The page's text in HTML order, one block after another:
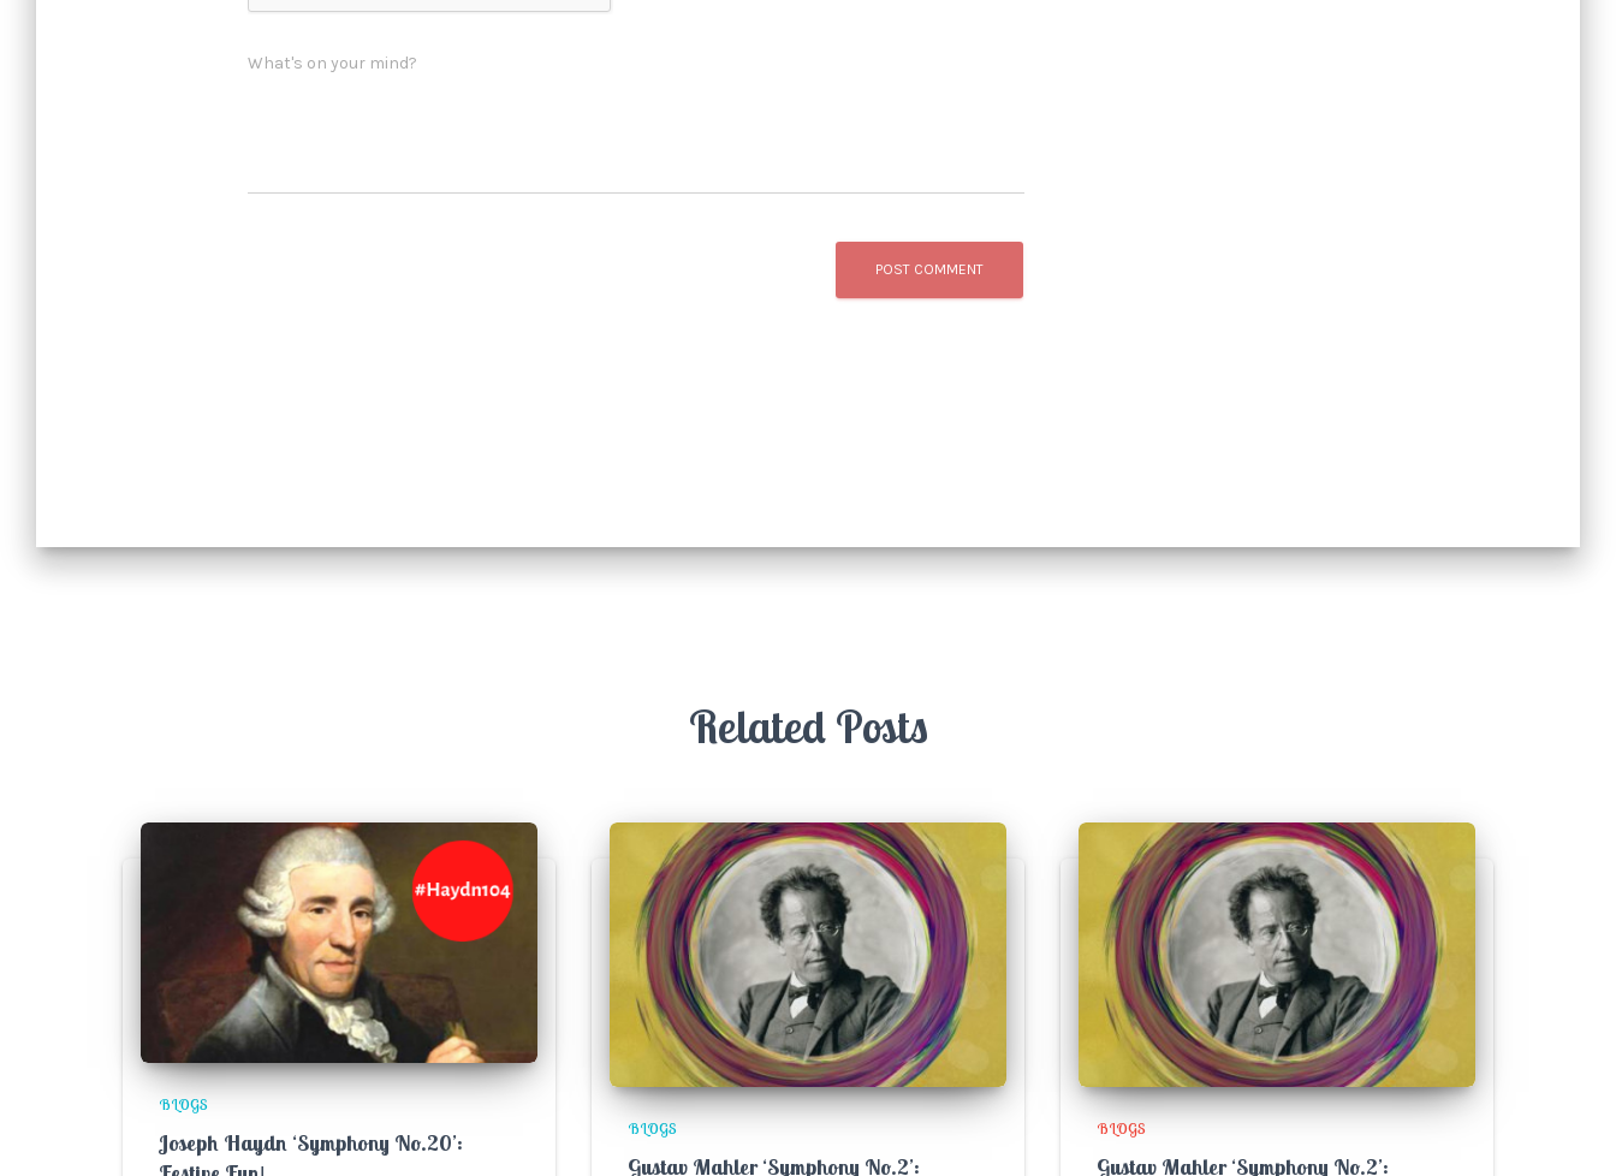
What's on your mind?
Related Posts
BLOGS
Joseph Haydn ‘Symphony No.20’:
BLOGS
Gustav Mahler ‘Symphony No.2’:
BLOGS
Gustav Mahler ‘Symphony No.2’: